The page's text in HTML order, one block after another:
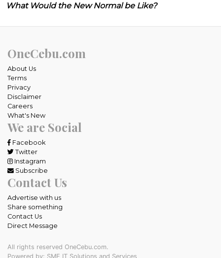
What Would the New Normal be Like?
OneCebu.com
About Us
Terms
Privacy
Disclaimer
Careers
What's New
We are Social
Facebook
Twitter
Instagram
Subscribe
Contact Us
Advertise with us
Share something
Contact Us
Direct Message
All rights reserved OneCebu.com.
Powered by: SME IT Solutions and Services